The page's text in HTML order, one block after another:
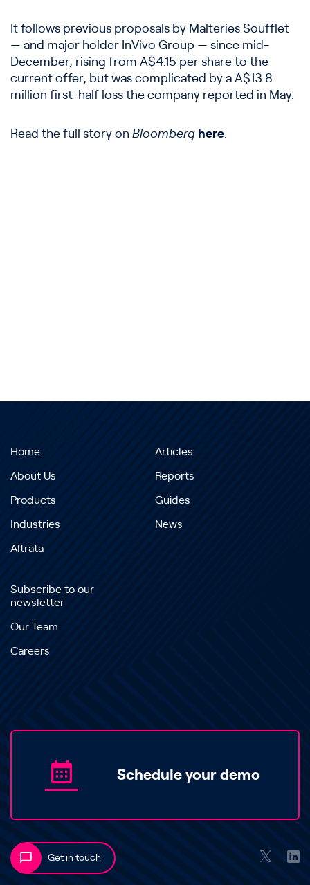
It follows previous proposals by Malteries Soufflet
— and major holder InVivo Group — since mid-
December, rising from A$4.15 per share to the
current offer, but was complicated by a A$13.8
million first-half loss the company reported in May.
Read the full story on Bloomberg here.
Home
About Us
Products
Industries
Altrata
Articles
Reports
Guides
News
Subscribe to our
newsletter
Our Team
Careers
Schedule your demo
Get in touch